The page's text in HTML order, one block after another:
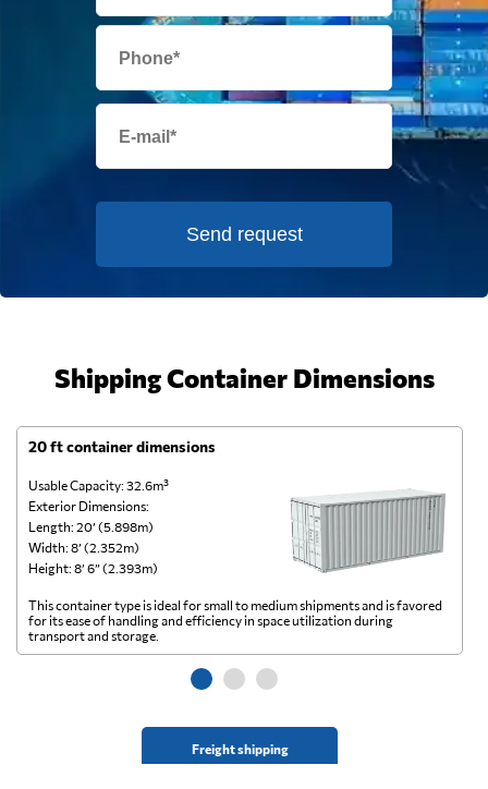
Send request
Shipping Container Dimensions
20 ft container dimensions
Usable Capacity: 32.6m³
Exterior Dimensions:
Length: 20’ (5.898m)
Width: 8’ (2.352m)
Height: 8’ 6” (2.393m)
Freight shipping
This container type is ideal for small to medium shipments and is favored
for its ease of handling and efficiency in space utilization during
transport and storage.